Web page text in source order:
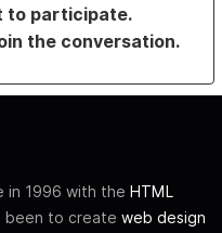
to participate.
the conversation.
in 1996 with the HTML
been to create web design